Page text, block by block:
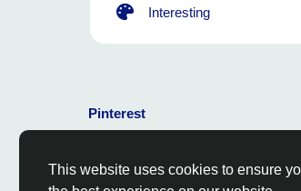
This website uses cookies to ensure
Interesting
Pinterest
© 2026 Coloring-Free.com.. Our
our fun and educative pages. It is
or use in commerce. The rights of